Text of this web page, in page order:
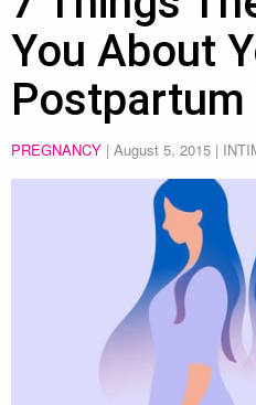
You About
Postpartum
PREGNANCY | August 5, 2015 |